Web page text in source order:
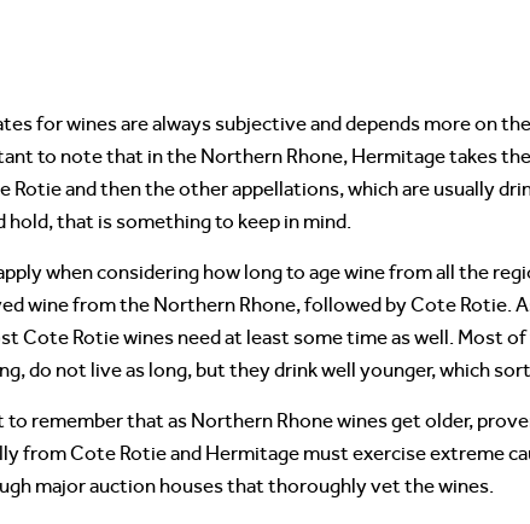
for wines are always subjective and depends more on
to note that in the Northern Rhone, Hermitage takes
Rotie and then the other appellations, which are usually
hold, that is something to keep in mind.
when considering how long to age wine from all the
wine from the Northern Rhone, followed by Cote Rotie.
Cote Rotie wines need at least some time as well. Most
do not live as long, but they drink well younger, which
to remember that as Northern Rhone wines get older,
from Cote Rotie and Hermitage must exercise extreme
major auction houses that thoroughly vet the wines.